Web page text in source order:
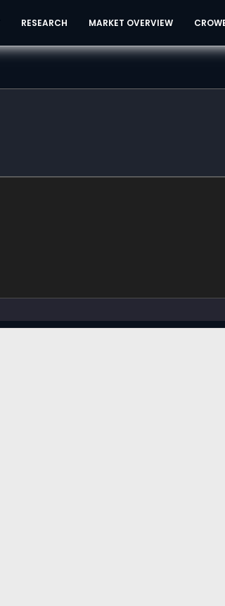
RESEARCH MARKET OVERVIEW